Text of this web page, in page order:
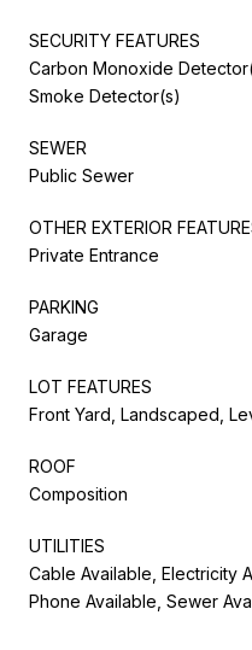
SECURITY FEATURES
Carbon Monoxide
Smoke Detector(s)
SEWER
Public Sewer
OTHER EXTERIOR
Private Entrance
PARKING
Garage
LOT FEATURES
Front Yard, Landscaped,
ROOF
Composition
UTILITIES
Cable Available, Electricity
Phone Available, Sewer